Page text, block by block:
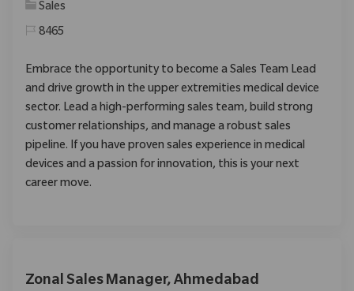
Category
Sales
8465
Embrace the opportunity to become a Sales Team Lead
and drive growth in the upper extremities medical device
sector. Lead a high-performing sales team, build strong
customer relationships, and manage a robust sales
pipeline. If you have proven sales experience in medical
devices and a passion for innovation, this is your next
career move.
Zonal Sales Manager, Ahmedabad